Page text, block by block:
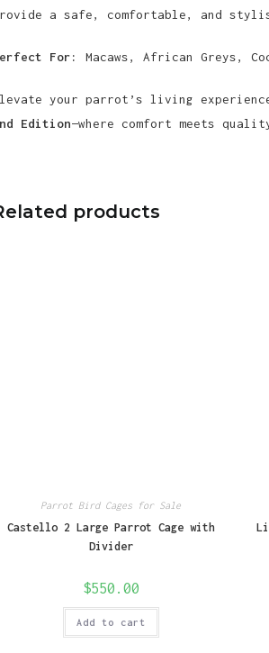
a safe, comfortable, and
For: Macaws, African Greys,
your parrot’s living
Edition—where comfort meets
products
Parrot Bird Cages for Sale
Castello 2 Large Parrot Cage with
Divider
$550.00
Add to cart